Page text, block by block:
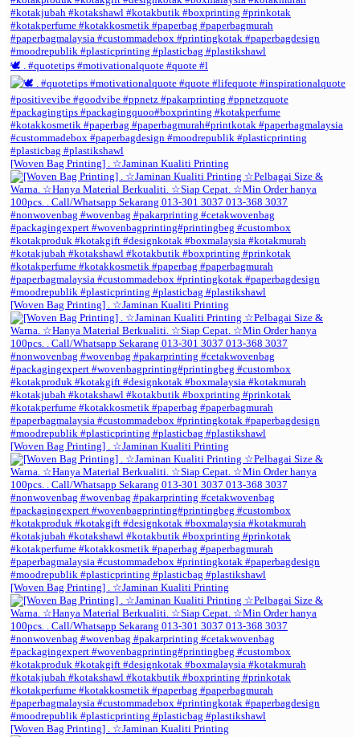
🕊️ . #quotetips #motivationalquote #quote #l
[Woven Bag Printing] . ☆Jaminan Kualiti Printing
[Woven Bag Printing] . ☆Jaminan Kualiti Printing
[Woven Bag Printing] . ☆Jaminan Kualiti Printing
[Woven Bag Printing] . ☆Jaminan Kualiti Printing
[Woven Bag Printing] . ☆Jaminan Kualiti Printing